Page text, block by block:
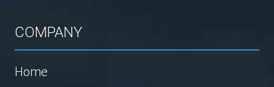
COMPANY
Home